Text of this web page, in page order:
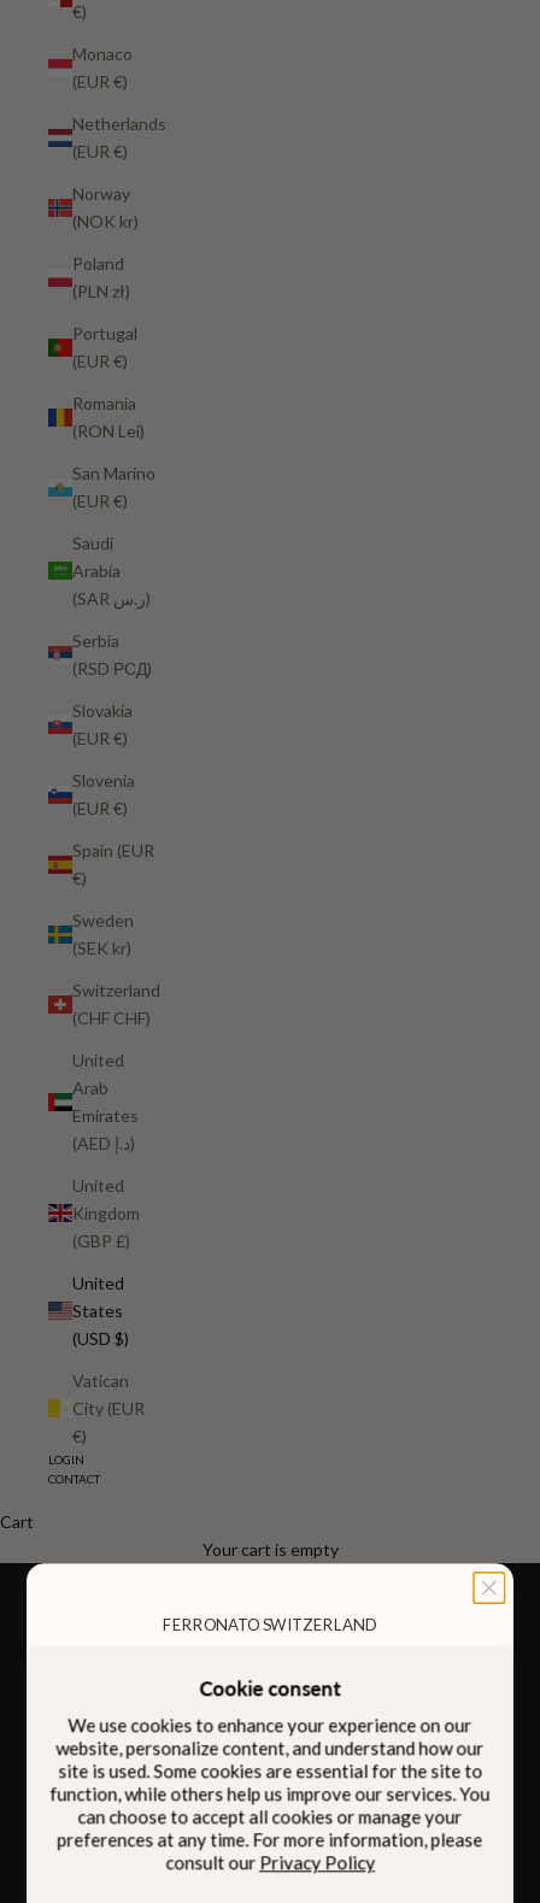
Cookie consent
We use cookies to enhance your experience on our
website, personalize content, and understand how our
site is used. Some cookies are essential for the site to
function, while others help us improve our services. You
can choose to accept all cookies or manage your
preferences at any time. For more information, please
consult our Privacy Policy
€)
Monaco
(EUR €)
Netherlands
(EUR €)
Norway
(NOK kr)
Poland
(PLN zł)
Portugal
(EUR €)
Romania
(RON Lei)
San Marino
(EUR €)
Saudi
Arabia
(SAR ر.س)
Serbia
(RSD РСД)
Slovakia
(EUR €)
Slovenia
(EUR €)
Spain (EUR
€)
Sweden
(SEK kr)
Switzerland
(CHF CHF)
United
Arab
Emirates
(AED د.إ)
United
Kingdom
(GBP £)
United
States
(USD $)
Vatican
City (EUR
€)
LOGIN
CONTACT
Cart
Your cart is empty
FERRONATO SWITZERLAND
Designed to be carried
withIntention
Born from four generations of family heritage, our
pieces bring together Italian craftsmanship and